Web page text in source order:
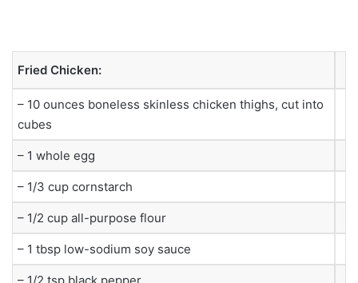
Fried Chicken:
– 10 ounces boneless skinless chicken thighs, cut into
cubes
– 1 whole egg
– 1/3 cup cornstarch
– 1/2 cup all-purpose flour
– 1 tbsp low-sodium soy sauce